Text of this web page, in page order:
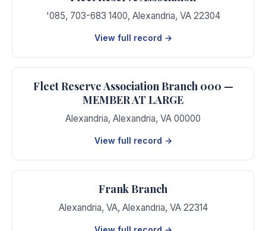
'085, 703-683 1400, Alexandria, VA 22304
View full record →
Fleet Reserve Association Branch 000 —
MEMBER AT LARGE
Alexandria, Alexandria, VA 00000
View full record →
Frank Branch
Alexandria, VA, Alexandria, VA 22314